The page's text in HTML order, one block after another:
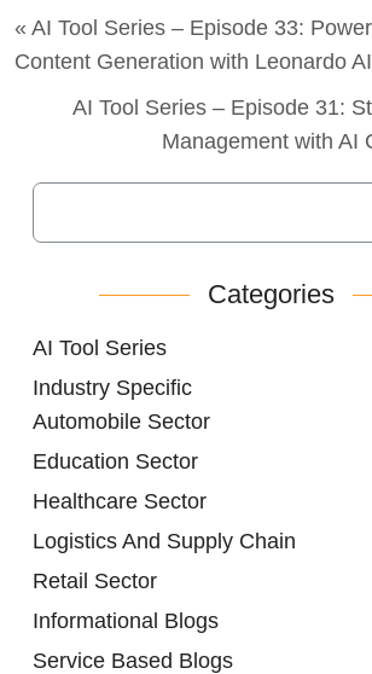
« AI Tool Series – Episode 33:
Content Generation with Leonardo AI
AI Tool Series – Episode 31:
Management with AI
Categories
AI Tool Series
Industry Specific
Automobile Sector
Education Sector
Healthcare Sector
Logistics And Supply Chain
Retail Sector
Informational Blogs
Service Based Blogs